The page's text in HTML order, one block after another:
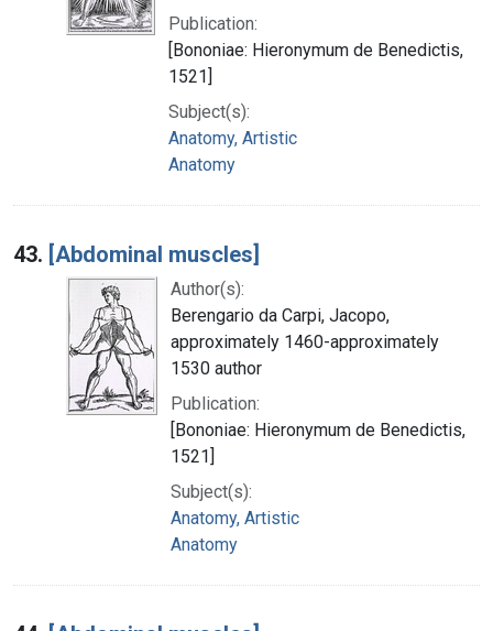
Publication:
[Bononiae: Hieronymum de Benedictis,
1521]
Subject(s):
Anatomy, Artistic
Anatomy
43. [Abdominal muscles]
Author(s):
Berengario da Carpi, Jacopo,
approximately 1460-approximately
1530 author
Publication:
[Bononiae: Hieronymum de Benedictis,
1521]
Subject(s):
Anatomy, Artistic
Anatomy